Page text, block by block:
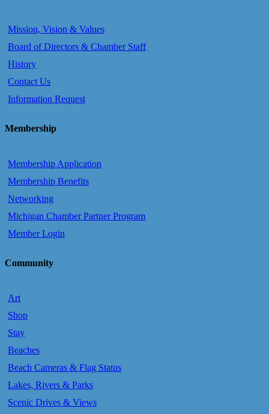
Mission, Vision & Values
Board of Directors & Chamber Staff
History
Contact Us
Information Request
Membership
Membership Application
Membership Benefits
Networking
Michigan Chamber Partner Program
Member Login
Community
Art
Shop
Stay
Beaches
Beach Cameras & Flag Status
Lakes, Rivers & Parks
Scenic Drives & Views